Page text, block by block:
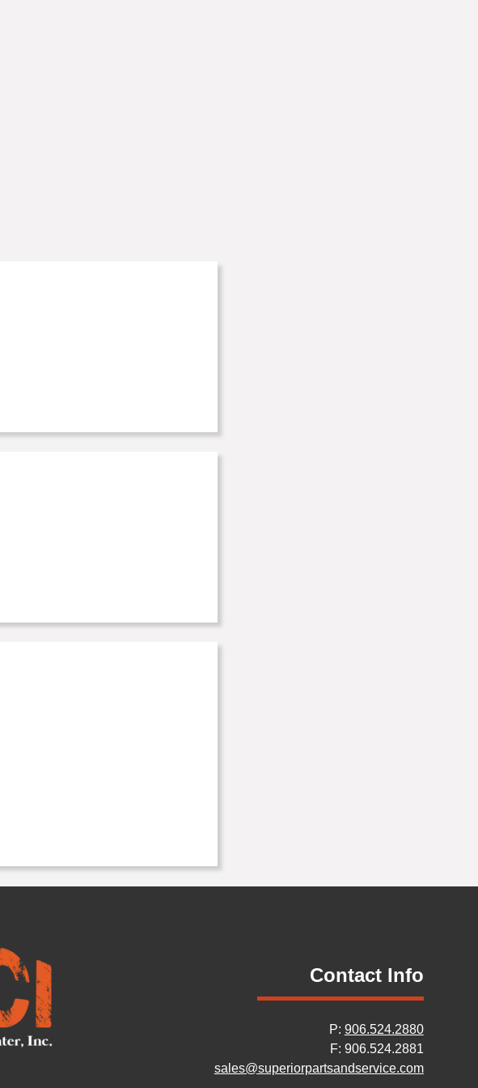
Contact Info
P: 906.524.2880
F: 906.524.2881
sales@superiorpartsandservice.com